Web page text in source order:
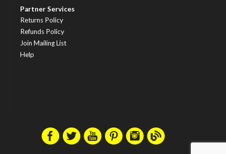
Partner Services
Returns Policy
Refunds Policy
Join Mailing List
Help